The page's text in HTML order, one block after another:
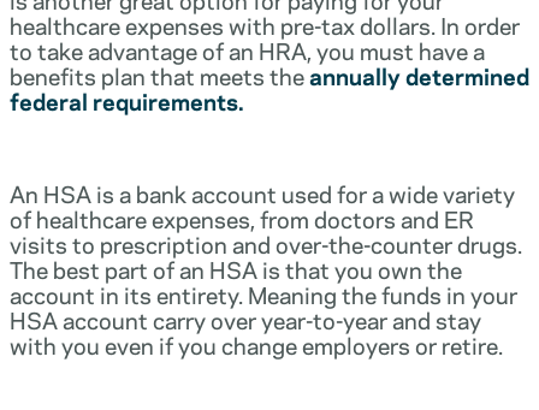
healthcare expenses with pre-tax dollars. In order
to take advantage of an HRA, you must have a
benefits plan that meets theannually determined
federal requirements.
An HSA is a bank account used for a wide variety
of healthcare expenses, from doctors and ER
visits to prescription and over-the-counter drugs.
The best part of an HSA is that you own the
account in its entirety. Meaning the funds in your
HSA account carry over year-to-year and stay
with you even if you change employers or retire.